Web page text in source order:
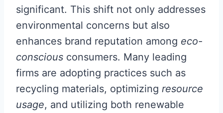
significant. This shift not only addresses
environmental concerns but also
enhances brand reputation among eco-
conscious consumers. Many leading
firms are adopting practices such as
recycling materials, optimizing resource
usage, and utilizing both renewable